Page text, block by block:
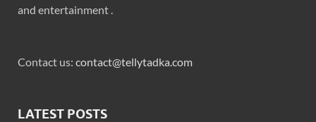
and entertainment .
Contact us: contact@tellytadka.com
LATEST POSTS